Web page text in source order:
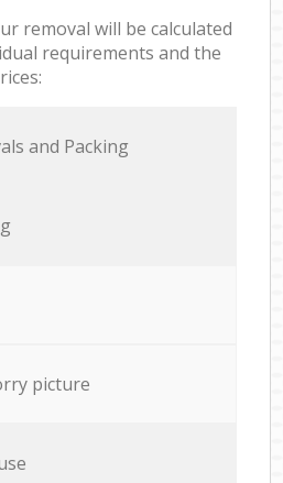
removal will be calculated
requirements and the
and Packing
picture